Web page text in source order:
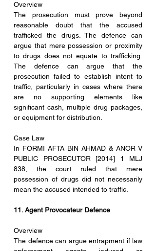
Overview
The prosecution must prove beyond
reasonable doubt that the accused
trafficked the drugs. The defence can
argue that mere possession or proximity
to drugs does not equate to trafficking.
The defence can argue that the
prosecution failed to establish intent to
traffic, particularly in cases where there
are no supporting elements like
significant cash, multiple drug packages,
or equipment for distribution.
Case Law
In FORMI AFTA BIN AHMAD & ANOR V
PUBLIC PROSECUTOR [2014] 1 MLJ
838, the court ruled that mere
possession of drugs did not necessarily
mean the accused intended to traffic.
11. Agent Provocateur Defence
Overview
The defence can argue entrapment if law